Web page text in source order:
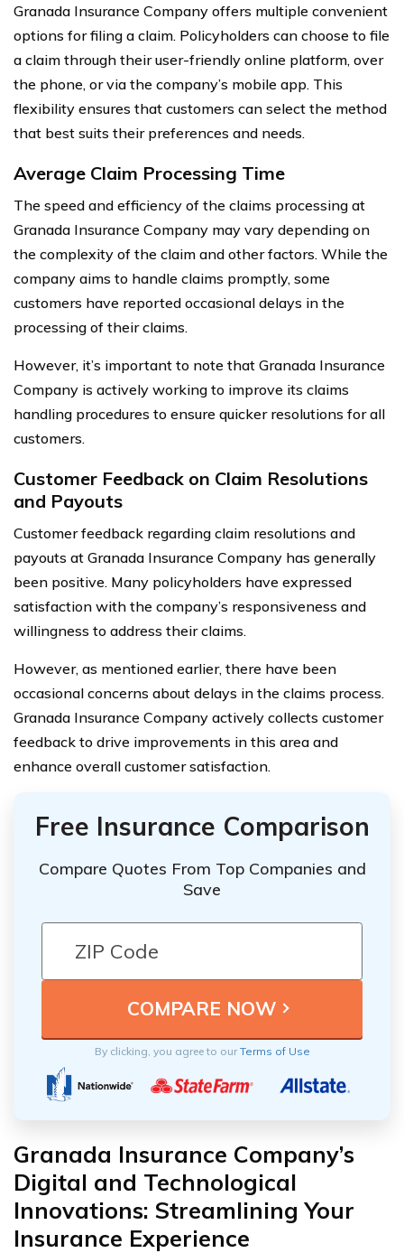
Granada Insurance Company offers multiple convenient
options for filing a claim. Policyholders can choose to file
a claim through their user-friendly online platform, over
the phone, or via the company’s mobile app. This
flexibility ensures that customers can select the method
that best suits their preferences and needs.
Average Claim Processing Time
The speed and efficiency of the claims processing at
Granada Insurance Company may vary depending on
the complexity of the claim and other factors. While the
company aims to handle claims promptly, some
customers have reported occasional delays in the
processing of their claims.
However, it’s important to note that Granada Insurance
Company is actively working to improve its claims
handling procedures to ensure quicker resolutions for all
customers.
Customer Feedback on Claim Resolutions
and Payouts
Customer feedback regarding claim resolutions and
payouts at Granada Insurance Company has generally
been positive. Many policyholders have expressed
satisfaction with the company’s responsiveness and
willingness to address their claims.
However, as mentioned earlier, there have been
occasional concerns about delays in the claims process.
Granada Insurance Company actively collects customer
feedback to drive improvements in this area and
enhance overall customer satisfaction.
Free Insurance Comparison
Compare Quotes From Top Companies and
Save
By clicking, you agree to ourTerms of Use
Granada Insurance Company’s
Digital and Technological
Innovations: Streamlining Your
Insurance Experience